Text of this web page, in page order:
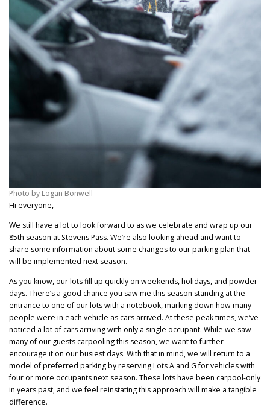
Photo by Logan Bonwell
Hi everyone,
We still have a lot to look forward to as we celebrate and wrap up our
85th season at Stevens Pass. We’re also looking ahead and want to
share some information about some changes to our parking plan that
will be implemented next season.
As you know, our lots fill up quickly on weekends, holidays, and powder
days. There’s a good chance you saw me this season standing at the
entrance to one of our lots with a notebook, marking down how many
people were in each vehicle as cars arrived. At these peak times, we’ve
noticed a lot of cars arriving with only a single occupant. While we saw
many of our guests carpooling this season, we want to further
encourage it on our busiest days. With that in mind, we will return to a
model of preferred parking by reserving Lots A and G for vehicles with
four or more occupants next season. These lots have been carpool-only
in years past, and we feel reinstating this approach will make a tangible
difference.